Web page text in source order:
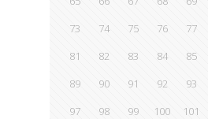
73
74 75 76 77
81
82 83 84 85
89
90 91 92 93
97
98 99 100 101